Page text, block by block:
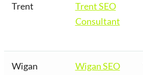
Trent
Trent SEO
Consultant
Wigan
Wigan SEO